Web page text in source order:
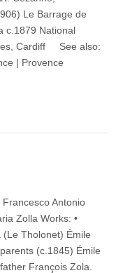
Le Barrage de
c.1879 National
Cardiff See also:
| Provence
Antonio
Zolla Works: •
(Le Tholonet) Émile
(c.1845) Émile
François Zola.